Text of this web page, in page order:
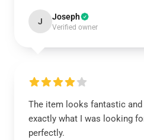
J Joseph
Verified owner
The item looks fantastic and
exactly what I was looking
perfectly.